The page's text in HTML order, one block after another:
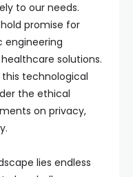
to our needs.
promise for
engineering
solutions.
this technological
the ethical
on privacy,
lies endless